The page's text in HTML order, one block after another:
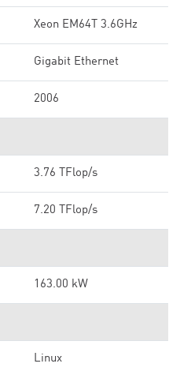
Xeon EM64T 3.6GHz
Gigabit Ethernet
2006
3.76 TFlop/s
7.20 TFlop/s
163.00 kW
Linux